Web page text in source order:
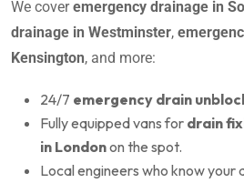
We coveremergency drainage in
drainage in Westminster,
Kensington, and more:
24/7 emergency drain
Fully equipped vans for drain
in Londonon the spot.
Local engineers who know your